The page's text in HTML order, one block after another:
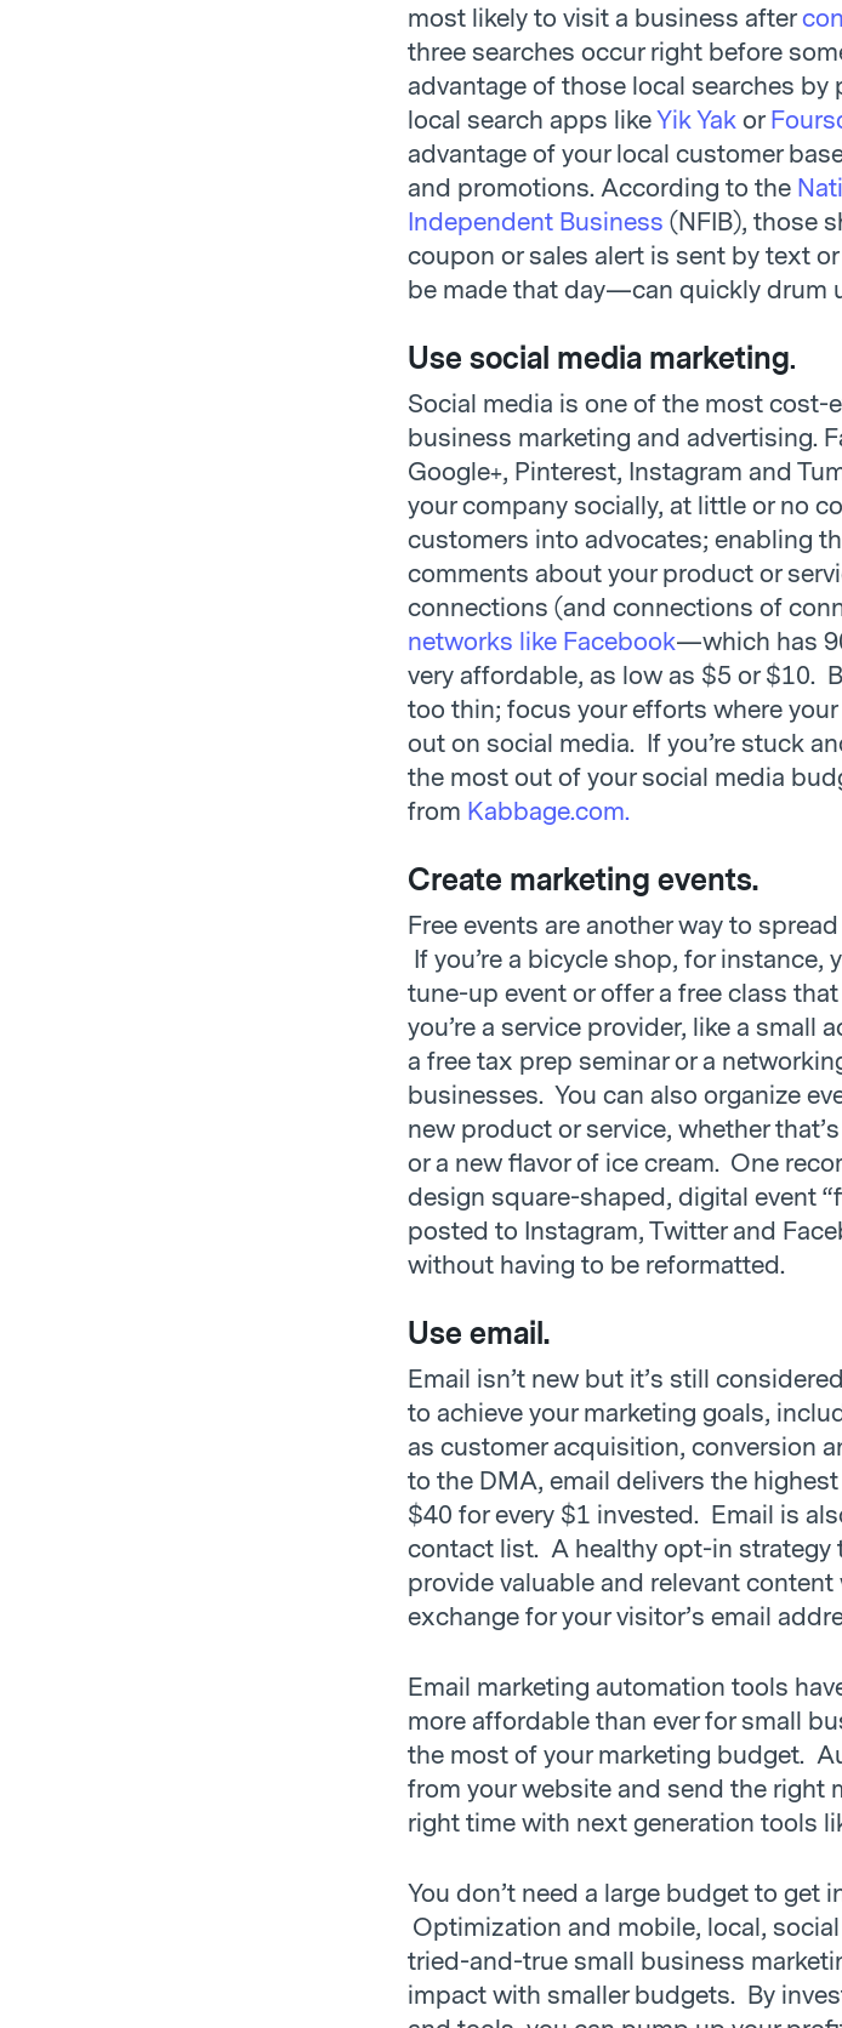
most likely to visit a business after
three searches occur right before
advantage of those local searches
local search apps likeYik Yak or
advantage of your local customer
and promotions. According to the
Independent Business (NFIB), those
coupon or sales alert is sent by text
be made that day—can quickly drum
Use social media marketing.
Social media is one of the most cost-
business marketing and advertising.
Google+, Pinterest, Instagram and
your company socially, at little or no
customers into advocates; enabling
comments about your product or
connections (and connections of
networks like Facebook—which has
very affordable, as low as $5 or $10.
too thin; focus your efforts where
out on social media. If you’re stuck
the most out of your social media
from Kabbage.com.
Create marketing events.
Free events are another way to
If you’re a bicycle shop, for
tune-up event or offer a free class
you’re a service provider, like a small
a free tax prep seminar or a
businesses. You can also organize
new product or service, whether
or a new flavor of ice cream. One
design square-shaped, digital event
posted to Instagram, Twitter and
without having to be reformatted.
Use email.
Email isn’t new but it’s still
to achieve your marketing goals,
as customer acquisition, conversion
to the DMA, email delivers the
$40 for every $1 invested. Email is
contact list. A healthy opt-in strategy
provide valuable and relevant
exchange for your visitor’s email
Email marketing automation tools
more affordable than ever for small
the most of your marketing budget.
from your website and send the right
right time with next generation tools
You don’t need a large budget to get
Optimization and mobile, local,
tried-and-true small business
impact with smaller budgets. By